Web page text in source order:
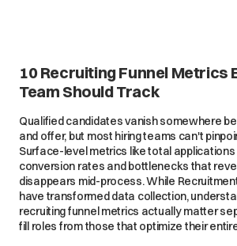
10 Recruiting Funnel Metrics
Team Should Track
Qualified candidates vanish somewhere
and offer, but most hiring teams can't
Surface-level metrics like total applications
conversion rates and bottlenecks that
disappears mid-process. While
have transformed data collection,
recruiting funnel metrics actually matter
fill roles from those that optimize their